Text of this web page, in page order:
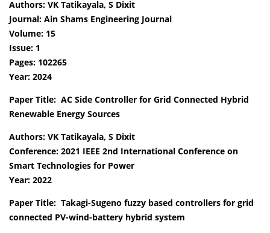
Authors: VK Tatikayala, S Dixit
Journal: Ain Shams Engineering Journal
Volume: 15
Issue: 1
Pages: 102265
Year: 2024
Paper Title: AC Side Controller for Grid Connected Hybrid
Renewable Energy Sources
Authors: VK Tatikayala, S Dixit
Conference: 2021 IEEE 2nd International Conference on
Smart Technologies for Power
Year: 2022
Paper Title: Takagi-Sugeno fuzzy based controllers for grid
connected PV-wind-battery hybrid system